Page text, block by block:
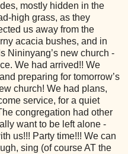
mostly hidden in the
high grass, as they
us away from the
acacia bushes, and in
Nininyang’s new church -
We had arrived!! We
preparing for tomorrow’s
church! We had plans,
service, for a quiet
congregation had other
want to be left alone -
us!!! Party time!!! We can
sing (of course AT the